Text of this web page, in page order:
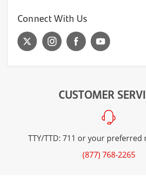
Connect With Us
CUSTOMER
TTY/TTD: 711 or your preferred
(877) 768-2265